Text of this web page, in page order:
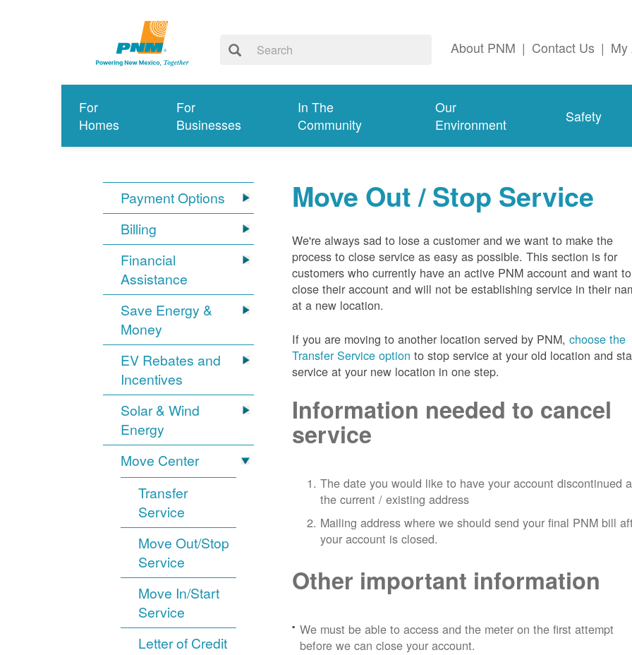
About PNM | Contact Us | My
For
Homes
For
Businesses
In The
Community
Our
Environment
Safety
Payment Options
Billing
Financial
Assistance
Save Energy &
Money
EV Rebates and
Incentives
Solar & Wind
Energy
Move Center
Transfer
Service
Move Out/Stop
Service
Move In/Start
Service
Letter of Credit
Move Out / Stop Service
We're always sad to lose a customer and we want to make the
process to close service as easy as possible. This section is for
customers who currently have an active PNM account and want to
close their account and will not be establishing service in their
at a new location.
If you are moving to another location served by PNM,choose the
Transfer Service option to stop service at your old location and
service at your new location in one step.
Information needed to cancel
service
The date you would like to have your account discontinued
the current / existing address
Mailing address where we should send your final PNM bill
your account is closed.
Other important information
We must be able to access and the meter on the first attempt
before we can close your account.